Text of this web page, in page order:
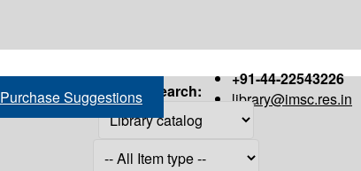
+91-44-22543226
library@imsc.res.in
Purchase Suggestions Search: